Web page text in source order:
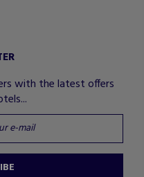
with the latest offers